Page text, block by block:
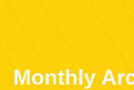
Monthly